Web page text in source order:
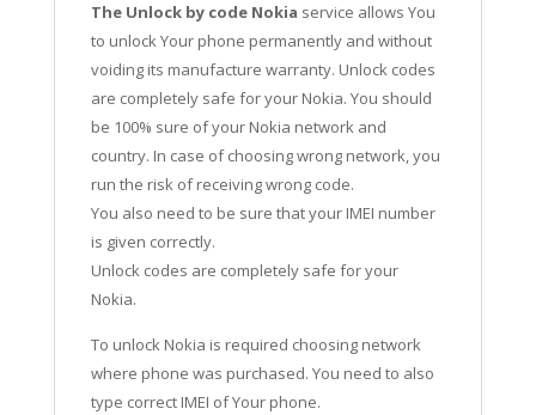
The Unlock by code Nokia service allows You
to unlock Your phone permanently and without
voiding its manufacture warranty. Unlock codes
are completely safe for your Nokia. You should
be 100% sure of your Nokia network and
country. In case of choosing wrong network, you
run the risk of receiving wrong code.
You also need to be sure that your IMEI number
is given correctly.
Unlock codes are completely safe for your
Nokia.
To unlock Nokia is required choosing network
where phone was purchased. You need to also
type correct IMEI of Your phone.